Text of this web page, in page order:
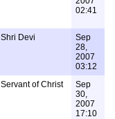
02:41
Shri Devi
Sep
28,
2007
03:12
Servant of Christ
Sep
30,
2007
17:10